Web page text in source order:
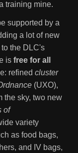
training mine.
supported by a
a lot of new
the DLC's
is free for all
refined cluster
(UXO),
the sky, two new
of
variety
as food bags,
and IV bags,